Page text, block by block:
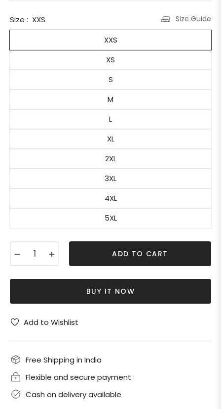
Size : XXS Size Guide
XXS
XS
S
M
L
XL
2XL
3XL
4XL
5XL
ADD TO CART
BUY IT NOW
Add to Wishlist
Free Shipping in India
Flexible and secure payment
Cash on delivery available